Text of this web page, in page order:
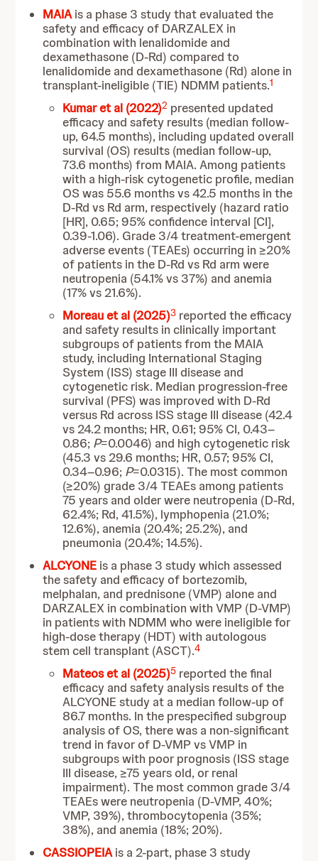
MAIA is a phase 3 study that evaluated the
safety and efficacy of DARZALEX in
combination with lenalidomide and
dexamethasone (D-Rd) compared to
lenalidomide and dexamethasone (Rd) alone in
transplant-ineligible (TIE) NDMM patients.1
Kumar et al (2022)2 presented updated
efficacy and safety results (median follow-
up, 64.5 months), including updated overall
survival (OS) results (median follow-up,
73.6 months) from MAIA. Among patients
with a high-risk cytogenetic profile, median
OS was 55.6 months vs 42.5 months in the
D-Rd vs Rd arm, respectively (hazard ratio
[HR], 0.65; 95% confidence interval [CI],
0.39-1.06). Grade 3/4 treatment-emergent
adverse events (TEAEs) occurring in ≥20%
of patients in the D-Rd vs Rd arm were
neutropenia (54.1% vs 37%) and anemia
(17% vs 21.6%).
Moreau et al (2025)3 reported the efficacy
and safety results in clinically important
subgroups of patients from the MAIA
study, including International Staging
System (ISS) stage III disease and
cytogenetic risk. Median progression-free
survival (PFS) was improved with D-Rd
versus Rd across ISS stage III disease (42.4
vs 24.2 months; HR, 0.61; 95% CI, 0.43–
0.86; P=0.0046) and high cytogenetic risk
(45.3 vs 29.6 months; HR, 0.57; 95% CI,
0.34–0.96; P=0.0315). The most common
(≥20%) grade 3/4 TEAEs among patients
75 years and older were neutropenia (D-Rd,
62.4%; Rd, 41.5%), lymphopenia (21.0%;
12.6%), anemia (20.4%; 25.2%), and
pneumonia (20.4%; 14.5%).
ALCYONE is a phase 3 study which assessed
the safety and efficacy of bortezomib,
melphalan, and prednisone (VMP) alone and
DARZALEX in combination with VMP (D-VMP)
in patients with NDMM who were ineligible for
high-dose therapy (HDT) with autologous
stem cell transplant (ASCT).4
Mateos et al (2025)5 reported the final
efficacy and safety analysis results of the
ALCYONE study at a median follow-up of
86.7 months. In the prespecified subgroup
analysis of OS, there was a non-significant
trend in favor of D-VMP vs VMP in
subgroups with poor prognosis (ISS stage
III disease, ≥75 years old, or renal
impairment). The most common grade 3/4
TEAEs were neutropenia (D-VMP, 40%;
VMP, 39%), thrombocytopenia (35%;
38%), and anemia (18%; 20%).
CASSIOPEIAis a 2-part, phase 3 study